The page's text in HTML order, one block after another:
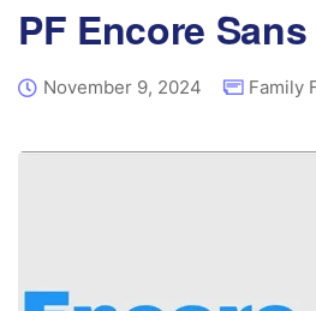
PF Encore
November 9, 2024 Family